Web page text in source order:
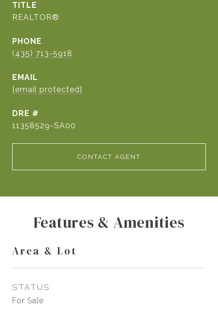
TITLE
REALTOR®
PHONE
(435) 713-5918
EMAIL
[email protected]
DRE #
11358529-SA00
CONTACT AGENT
Features & Amenities
Area & Lot
STATUS
For Sale